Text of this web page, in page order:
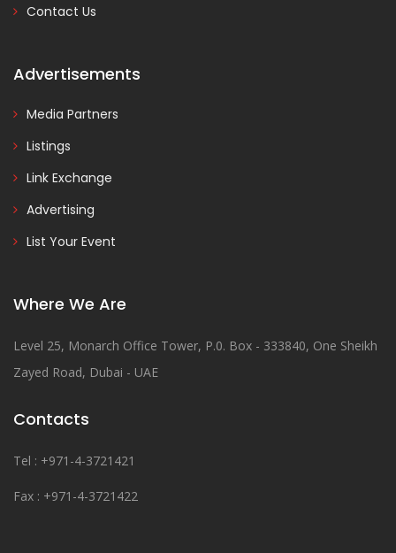
Contact Us
Advertisements
Media Partners
Listings
Link Exchange
Advertising
List Your Event
Where We Are
Level 25, Monarch Office Tower, P.0. Box - 333840, One Sheikh
Zayed Road, Dubai - UAE
Contacts
Tel : +971-4-3721421
Fax : +971-4-3721422